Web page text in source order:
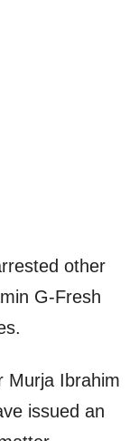
other
G-Fresh
Murja Ibrahim
issued an